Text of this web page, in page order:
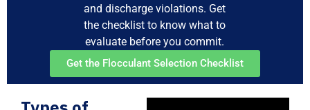
and discharge violations. Get
the checklist to know what to
evaluate before you commit.
Get the Flocculant Selection Checklist